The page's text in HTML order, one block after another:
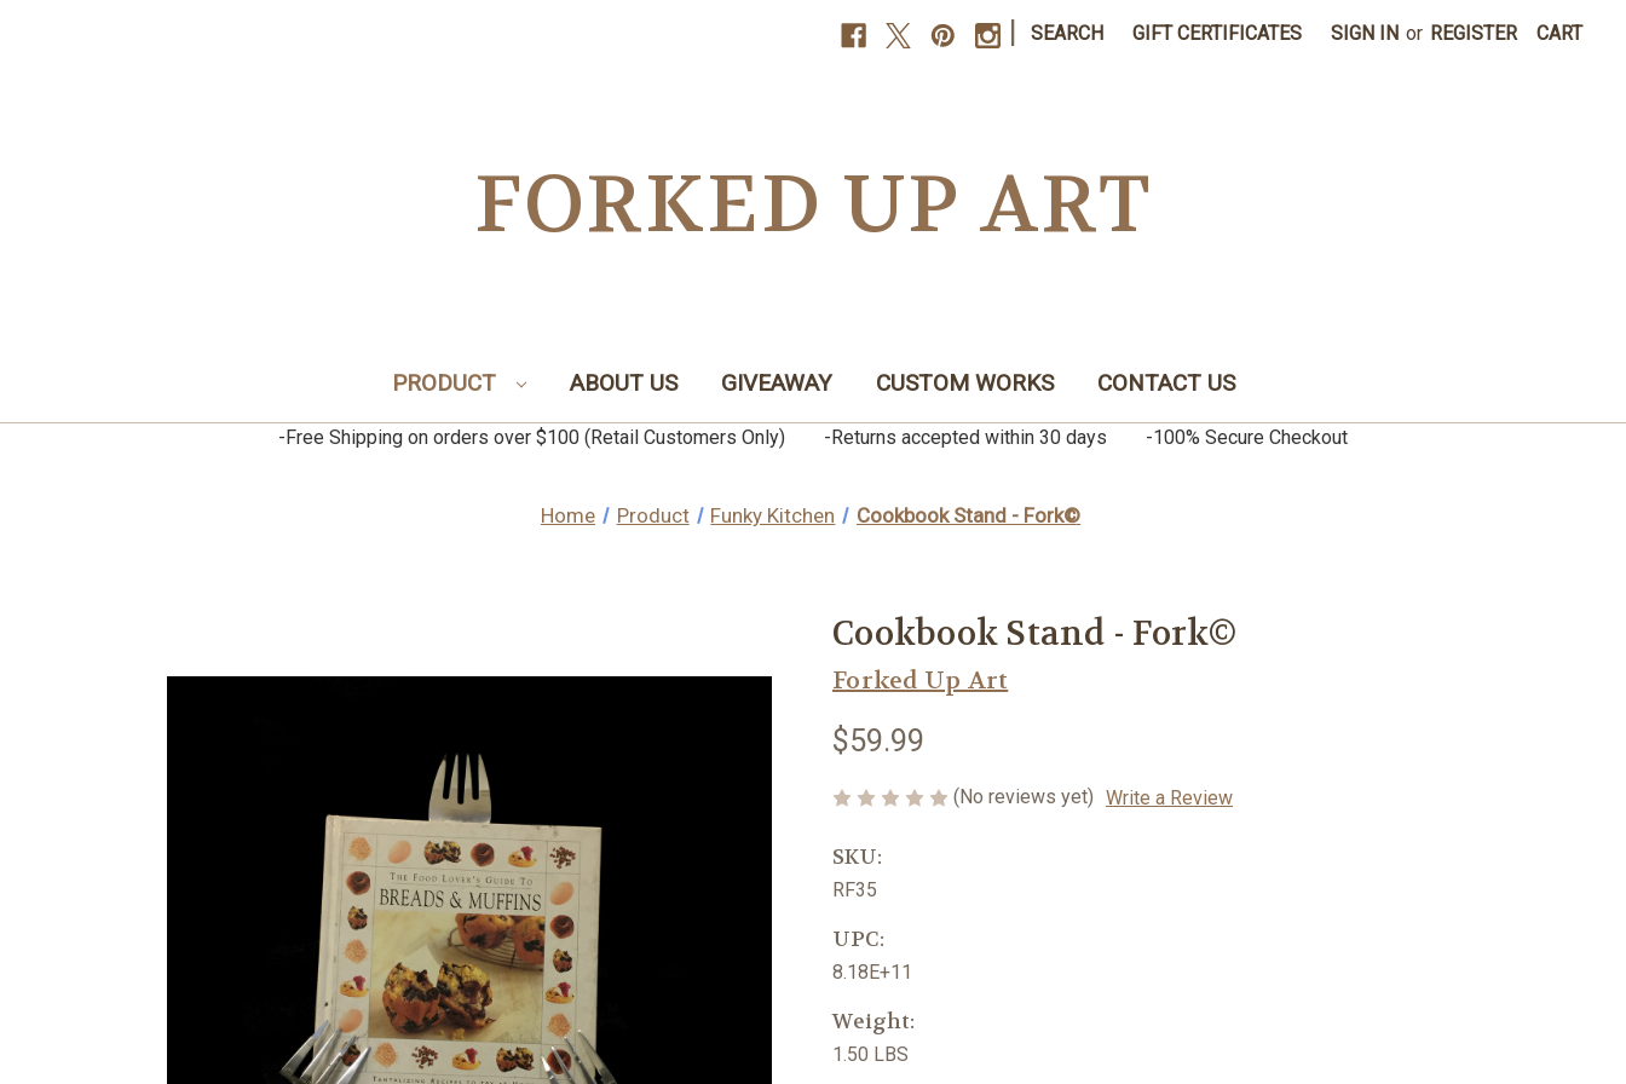
SEARCH GIFT CERTIFICATES SIGN IN or REGISTER CART
FORKED UP ART
PRODUCT ABOUT US GIVEAWAY CUSTOM WORKS CONTACT US
-Free Shipping on orders over $100 (Retail Customers Only) -Returns accepted within 30 days -100% Secure Checkout
Home Product Funky Kitchen Cookbook Stand - Fork©
Cookbook Stand - Fork©
Forked Up Art
$59.99
(No reviews yet) Write a Review
SKU:
RF35
UPC:
8.18E+11
Weight:
1.50 LBS